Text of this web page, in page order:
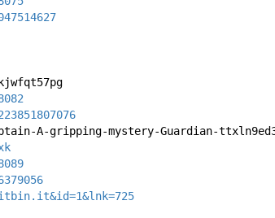
A-gripping-mystery-Guardian-